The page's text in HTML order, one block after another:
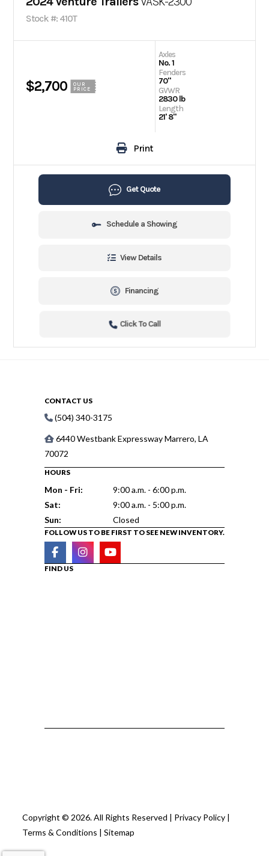
Stock #: 410T
$2,700
OUR
PRICE
Axles
No. 1
Fenders
70"
GVWR
2830 lb
Length
21' 8"
Print
Get Quote
Schedule a Showing
View Details
Financing
Click To Call
CONTACT US
(504) 340-3175
6440 Westbank Expressway Marrero, LA
70072
HOURS
Mon - Fri:
9:00 a.m. - 6:00 p.m.
Sat:
9:00 a.m. - 5:00 p.m.
Sun:
Closed
FOLLOW US TO BE FIRST TO SEE NEW INVENTORY.
FIND US
Copyright © 2026. All Rights Reserved | Privacy Policy |
Terms & Conditions |Sitemap